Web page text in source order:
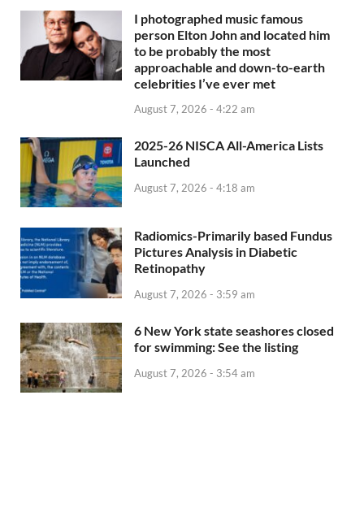
I photographed music famous
person Elton John and located him
to be probably the most
approachable and down-to-earth
celebrities I’ve ever met
August 7, 2026 - 4:22 am
2025-26 NISCA All-America Lists
Launched
August 7, 2026 - 4:18 am
Radiomics-Primarily based Fundus
Pictures Analysis in Diabetic
Retinopathy
August 7, 2026 - 3:59 am
6 New York state seashores closed
for swimming: See the listing
August 7, 2026 - 3:54 am